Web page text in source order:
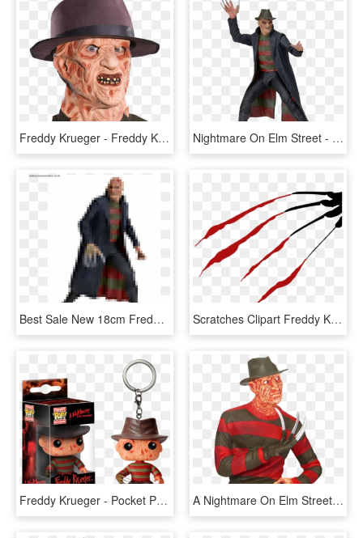
Freddy Krueger - Freddy Krueger Fancy Dress, HD Png Download Nightmare On Elm Street - Freddy Krueger Figure Neca, HD Png Download
Best Sale New 18cm Freddy Krueger Action Figure Classic - Action Figure Freddy Krueger, HD Png Download Scratches Clipart Freddy Krueger - Freddy Krueger Glove Clipart, HD Png Download
Freddy Krueger - Pocket Pop Freddy Krueger, HD Png Download A Nightmare On Elm Street Freddy Krueger 8” Bust Bank - Freddy Krueger Bank, HD Png Download